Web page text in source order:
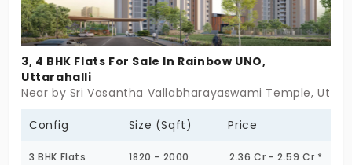
3, 4 BHK Flats For Sale In Rainbow UNO,
Uttarahalli
Near by Sri Vasantha Vallabharayaswami Temple,
Config Size (Sqft) Price
3 BHK Flats 1820 - 2000 2.36 Cr - 2.59 Cr *